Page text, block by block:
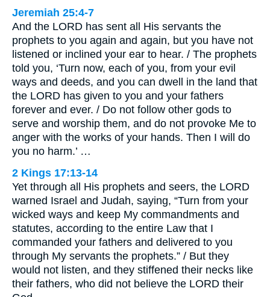
Jeremiah 25:4-7
And the LORD has sent all His servants the
prophets to you again and again, but you have not
listened or inclined your ear to hear. / The prophets
told you, ‘Turn now, each of you, from your evil
ways and deeds, and you can dwell in the land that
the LORD has given to you and your fathers
forever and ever. / Do not follow other gods to
serve and worship them, and do not provoke Me to
anger with the works of your hands. Then I will do
you no harm.’ …
2 Kings 17:13-14
Yet through all His prophets and seers, the LORD
warned Israel and Judah, saying, “Turn from your
wicked ways and keep My commandments and
statutes, according to the entire Law that I
commanded your fathers and delivered to you
through My servants the prophets.” / But they
would not listen, and they stiffened their necks like
their fathers, who did not believe the LORD their